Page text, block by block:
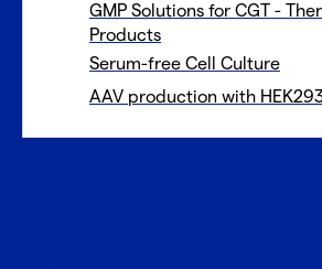
GMP Solutions for CGT -
Products
Serum-free Cell Culture
AAV production with